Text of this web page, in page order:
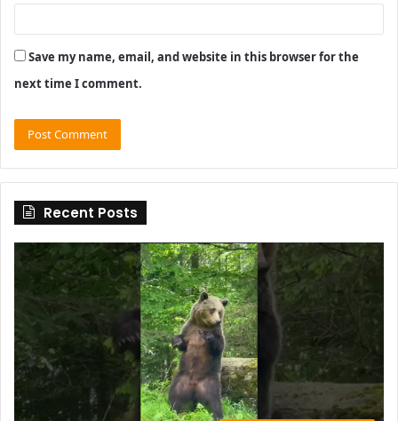
Save my name, email, and website in this browser for the
next time I comment.
Recent Posts